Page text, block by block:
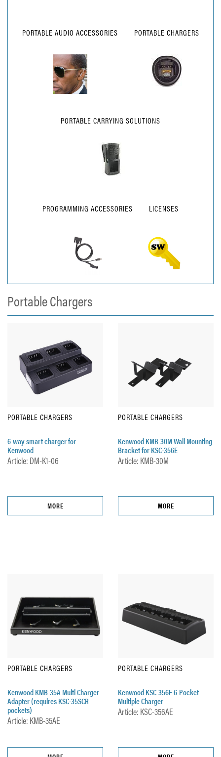
PORTABLE AUDIO ACCESSORIES PORTABLE CHARGERS
PORTABLE CARRYING SOLUTIONS
PROGRAMMING ACCESSORIES LICENSES
Portable Chargers
PORTABLE CHARGERS
6-way smart charger for
Kenwood
Article: DM-K1-06
MORE
PORTABLE CHARGERS
Kenwood KMB-30M Wall Mounting
Bracket for KSC-356E
Article: KMB-30M
MORE
PORTABLE CHARGERS
Kenwood KMB-35A Multi Charger
Adapter (requires KSC-35SCR
pockets)
Article: KMB-35AE
PORTABLE CHARGERS
Kenwood KSC-356E 6-Pocket
Multiple Charger
Article: KSC-356AE